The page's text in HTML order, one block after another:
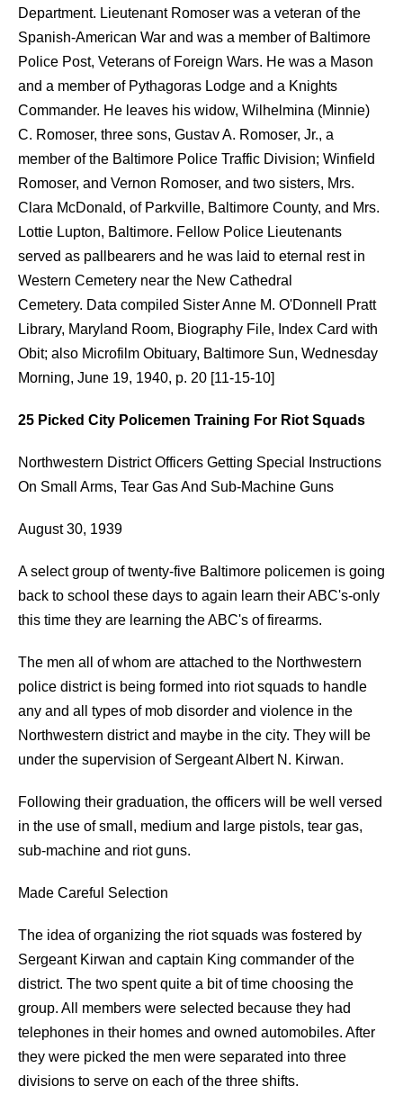
Department. Lieutenant Romoser was a veteran of the
Spanish-American War and was a member of Baltimore
Police Post, Veterans of Foreign Wars. He was a Mason
and a member of Pythagoras Lodge and a Knights
Commander. He leaves his widow, Wilhelmina (Minnie)
C. Romoser, three sons, Gustav A. Romoser, Jr., a
member of the Baltimore Police Traffic Division; Winfield
Romoser, and Vernon Romoser, and two sisters, Mrs.
Clara McDonald, of Parkville, Baltimore County, and Mrs.
Lottie Lupton, Baltimore. Fellow Police Lieutenants
served as pallbearers and he was laid to eternal rest in
Western Cemetery near the New Cathedral
Cemetery. Data compiled Sister Anne M. O'Donnell Pratt
Library, Maryland Room, Biography File, Index Card with
Obit; also Microfilm Obituary, Baltimore Sun, Wednesday
Morning, June 19, 1940, p. 20 [11-15-10]
25 Picked City Policemen Training For Riot Squads
Northwestern District Officers Getting Special Instructions
On Small Arms, Tear Gas And Sub-Machine Guns
August 30, 1939
A select group of twenty-five Baltimore policemen is going
back to school these days to again learn their ABC's-only
this time they are learning the ABC's of firearms.
The men all of whom are attached to the Northwestern
police district is being formed into riot squads to handle
any and all types of mob disorder and violence in the
Northwestern district and maybe in the city. They will be
under the supervision of Sergeant Albert N. Kirwan.
Following their graduation, the officers will be well versed
in the use of small, medium and large pistols, tear gas,
sub-machine and riot guns.
Made Careful Selection
The idea of organizing the riot squads was fostered by
Sergeant Kirwan and captain King commander of the
district. The two spent quite a bit of time choosing the
group. All members were selected because they had
telephones in their homes and owned automobiles. After
they were picked the men were separated into three
divisions to serve on each of the three shifts.